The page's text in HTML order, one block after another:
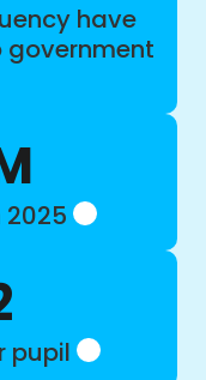
have
government
pupil